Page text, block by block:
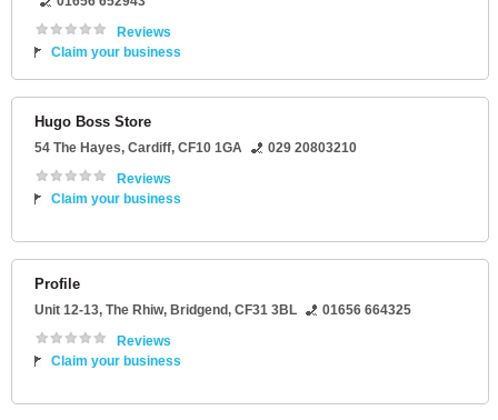
Reviews
Claim your business
Hugo Boss Store
54 The Hayes, Cardiff, CF10 1GA
029 20803210
Reviews
Claim your business
Profile
Unit 12-13, The Rhiw, Bridgend, CF31 3BL
01656 664325
Reviews
Claim your business